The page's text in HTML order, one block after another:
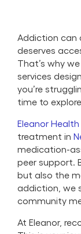
Addiction can
deserves
That’s why
services
you’re
time to
Eleanor Health
treatment in
medication-
peer support.
but also the
addiction, we
community
At Eleanor,